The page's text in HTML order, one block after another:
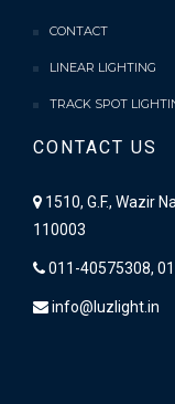
CONTACT
LINEAR LIGHTING
TRACK SPOT
CONTACT US
1510, G.F., Wazir
110003
011-40575308,
info@luzlight.in